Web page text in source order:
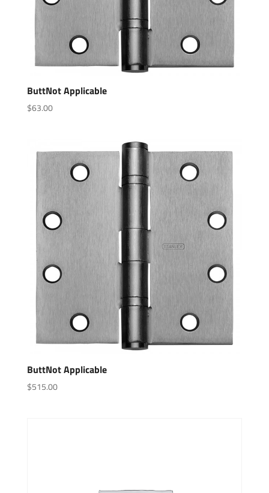
ButtNot Applicable
$63.00
ButtNot Applicable
$515.00